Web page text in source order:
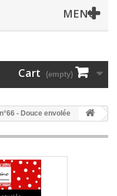
MENU
Cart (empty)